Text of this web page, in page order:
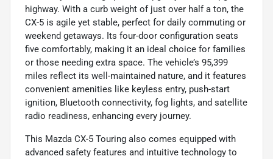
highway. With a curb weight of just over half a ton, the
CX-5 is agile yet stable, perfect for daily commuting or
weekend getaways. Its four-door configuration seats
five comfortably, making it an ideal choice for families
or those needing extra space. The vehicle’s 95,399
miles reflect its well-maintained nature, and it features
convenient amenities like keyless entry, push-start
ignition, Bluetooth connectivity, fog lights, and satellite
radio readiness, enhancing every journey.
This Mazda CX-5 Touring also comes equipped with
advanced safety features and intuitive technology to